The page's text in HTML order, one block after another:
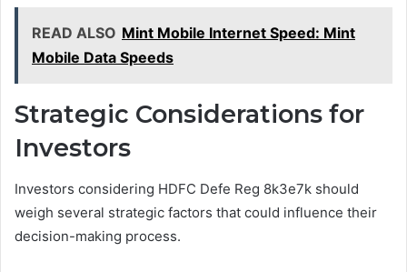
READ ALSO Mint Mobile Internet Speed: Mint
Mobile Data Speeds
Strategic Considerations for
Investors
Investors considering HDFC Defe Reg 8k3e7k should
weigh several strategic factors that could influence their
decision-making process.